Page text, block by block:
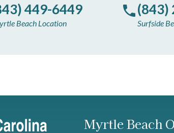
449-6449
Beach Location
(843)
Surfside
Myrtle Beach